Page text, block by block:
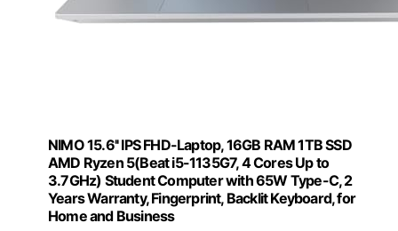
NIMO 15.6'' IPS FHD-Laptop, 16GB RAM 1TB SSD
AMD Ryzen 5(Beat i5-1135G7, 4 Cores Up to
3.7GHz) Student Computer with 65W Type-C, 2
Years Warranty, Fingerprint, Backlit Keyboard, for
Home and Business